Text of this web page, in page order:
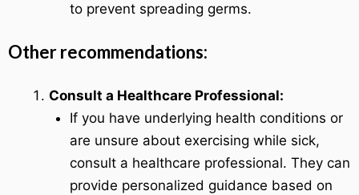
to prevent spreading germs.
Other recommendations:
Consult a Healthcare Professional:
If you have underlying health conditions or
are unsure about exercising while sick,
consult a healthcare professional. They can
provide personalized guidance based on